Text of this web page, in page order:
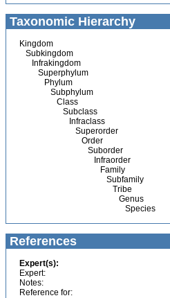
Taxonomic Hierarchy
Kingdom
Subkingdom
Infrakingdom
Superphylum
Phylum
Subphylum
Class
Subclass
Infraclass
Superorder
Order
Suborder
Infraorder
Family
Subfamily
Tribe
Genus
Species
References
Expert(s):
Expert:
Notes:
Reference for: